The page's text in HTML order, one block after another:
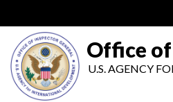
main
content
Office
U.S. AGENCY